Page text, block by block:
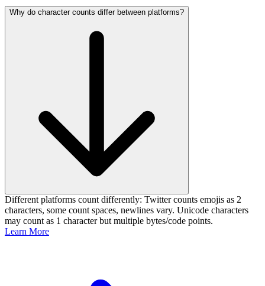
Why do character counts differ between platforms?
Different platforms count differently: Twitter counts emojis as 2
characters, some count spaces, newlines vary. Unicode characters
may count as 1 character but multiple bytes/code points.
Learn More